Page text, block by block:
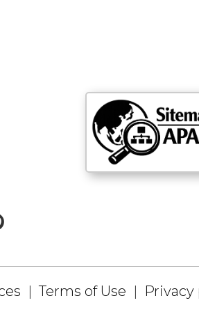
Terms of Use Privacy